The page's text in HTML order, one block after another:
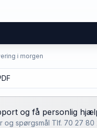
i morgen
og få personlig
spørgsmål Tlf. 70 27 80